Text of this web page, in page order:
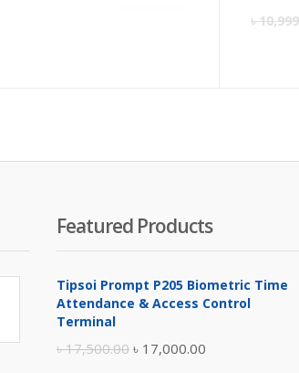
৳
Featured Products
Tipsoi Prompt P205 Biometric Time
Attendance & Access Control
Terminal
৳17,500.00 Original
৳ 17,000.00